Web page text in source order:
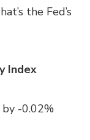
the Fed’s
Index
by -0.02%